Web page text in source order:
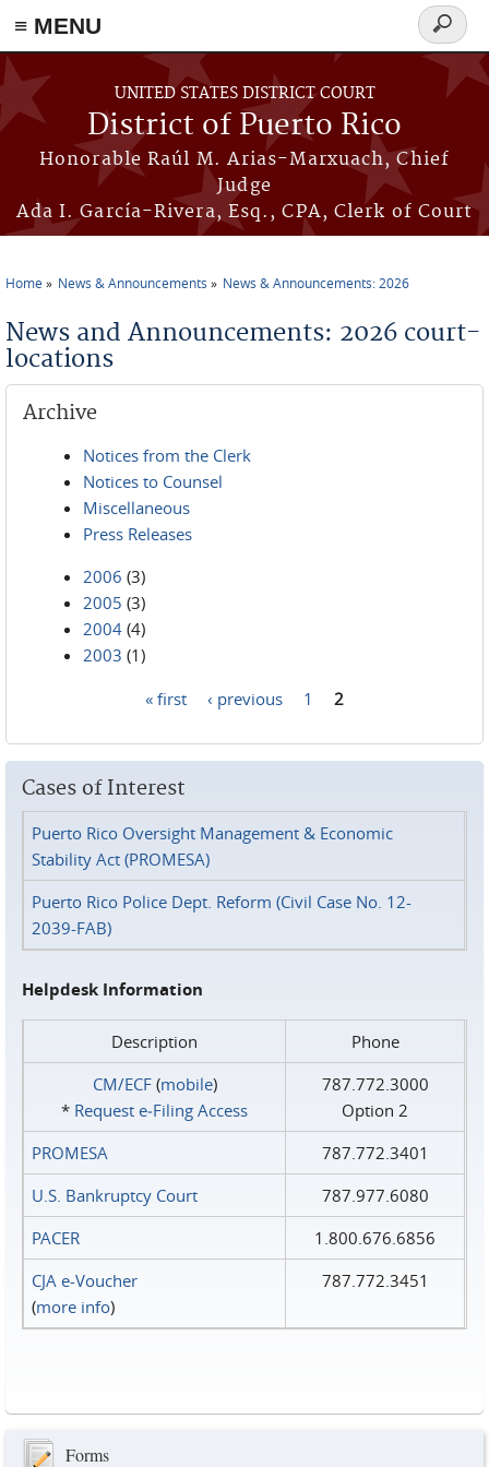
≡ MENU
Skip to main content
UNITED STATES DISTRICT COURT
District of Puerto Rico
Honorable Raúl M. Arias-Marxuach, Chief
Judge
Ada I. García-Rivera, Esq., CPA, Clerk of Court
Search
form
Home News & Announcements News & Announcements: 2026
News and Announcements: 2026 court-
locations
Archive
Notices from the Clerk
Notices to Counsel
Miscellaneous
Press Releases
2006 (3)
2005 (3)
2004 (4)
2003 (1)
« first ‹ previous 1 2
Cases of Interest
Puerto Rico Oversight Management & Economic
Stability Act (PROMESA)
Puerto Rico Police Dept. Reform (Civil Case No. 12-
2039-FAB)
Helpdesk Information
Description
Phone
CM/ECF(mobile)
* Request e‑Filing Access
787.772.3000
Option 2
PROMESA
787.772.3401
U.S. Bankruptcy Court
787.977.6080
PACER
1.800.676.6856
CJA e-Voucher
(more info)
787.772.3451
Forms